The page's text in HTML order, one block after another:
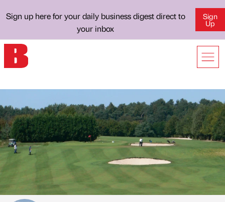
Sign up here for your daily business digest direct to
your inbox
Sign
Up